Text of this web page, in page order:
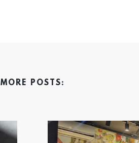
MORE POSTS: